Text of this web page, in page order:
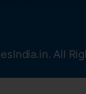
All